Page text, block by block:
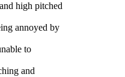
high pitched
annoyed by
to
and